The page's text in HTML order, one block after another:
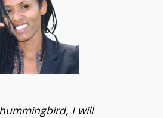
I will